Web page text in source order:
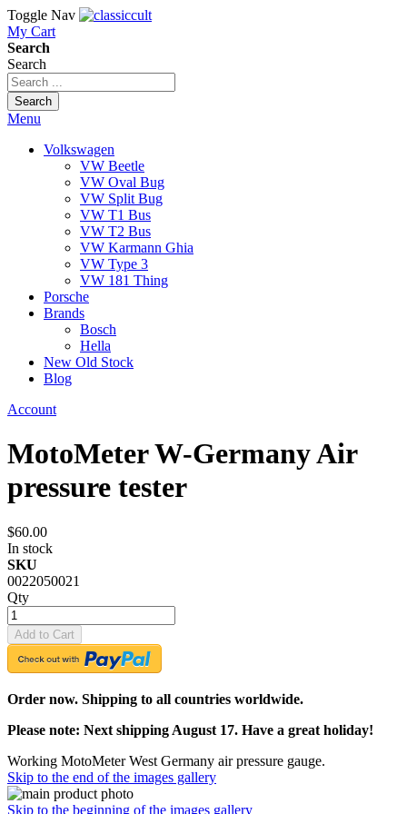
Toggle Nav
My Cart
Search
Search
Search
Menu
Volkswagen
VW Beetle
VW Oval Bug
VW Split Bug
VW T1 Bus
VW T2 Bus
VW Karmann Ghia
VW Type 3
VW 181 Thing
Porsche
Brands
Bosch
Hella
New Old Stock
Blog
Account
MotoMeter W-Germany Air
pressure tester
$60.00
In stock
SKU
0022050021
Qty
Add to Cart
Order now. Shipping to all countries worldwide.
Please note: Next shipping August 17. Have a great holiday!
Working MotoMeter West Germany air pressure gauge.
Skip to the end of the images gallery
Skip to the beginning of the images gallery